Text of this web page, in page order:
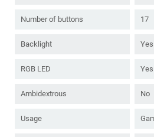
Number of buttons 17
Backlight Yes
RGB LED Yes
Ambidextrous No
Usage